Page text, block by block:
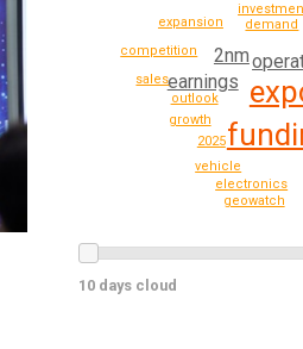
earnings
2nm
outlook
demand
growth
2025
vehicle
electronics
sales
expansion
competition
geowatch
10 days cloud